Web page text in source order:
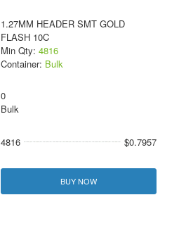
1.27MM HEADER SMT GOLD
FLASH 10C
Min Qty: 4816
Container: Bulk
0
Bulk
4816 $0.7957
BUY NOW